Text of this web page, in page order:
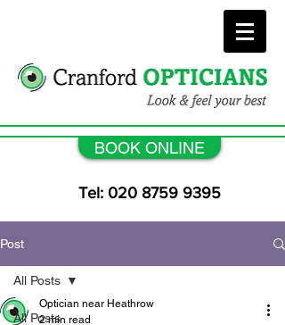
BOOK ONLINE
Tel: 020 8759 9395
Post
All Posts
All Posts
Optician near Heathrow
2 min read